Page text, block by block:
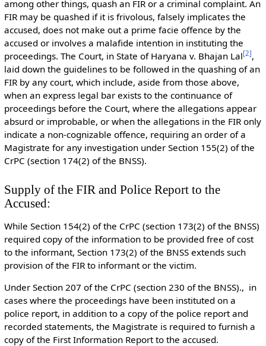
among other things, quash an FIR or a criminal complaint. An
FIR may be quashed if it is frivolous, falsely implicates the
accused, does not make out a prime facie offence by the
accused or involves a malafide intention in instituting the
proceedings. The Court, in State of Haryana v. Bhajan Lal[2],
laid down the guidelines to be followed in the quashing of an
FIR by any court, which include, aside from those above,
when an express legal bar exists to the continuance of
proceedings before the Court, where the allegations appear
absurd or improbable, or when the allegations in the FIR only
indicate a non-cognizable offence, requiring an order of a
Magistrate for any investigation under Section 155(2) of the
CrPC (section 174(2) of the BNSS).
Supply of the FIR and Police Report to the
Accused:
While Section 154(2) of the CrPC (section 173(2) of the BNSS)
required copy of the information to be provided free of cost
to the informant, Section 173(2) of the BNSS extends such
provision of the FIR to informant or the victim.
Under Section 207 of the CrPC (section 230 of the BNSS)., in
cases where the proceedings have been instituted on a
police report, in addition to a copy of the police report and
recorded statements, the Magistrate is required to furnish a
copy of the First Information Report to the accused.